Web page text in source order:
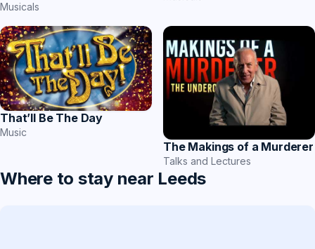
Musicals
That’ll Be The Day
Music
The Makings of a Murderer
Talks and Lectures
Where to stay near Leeds